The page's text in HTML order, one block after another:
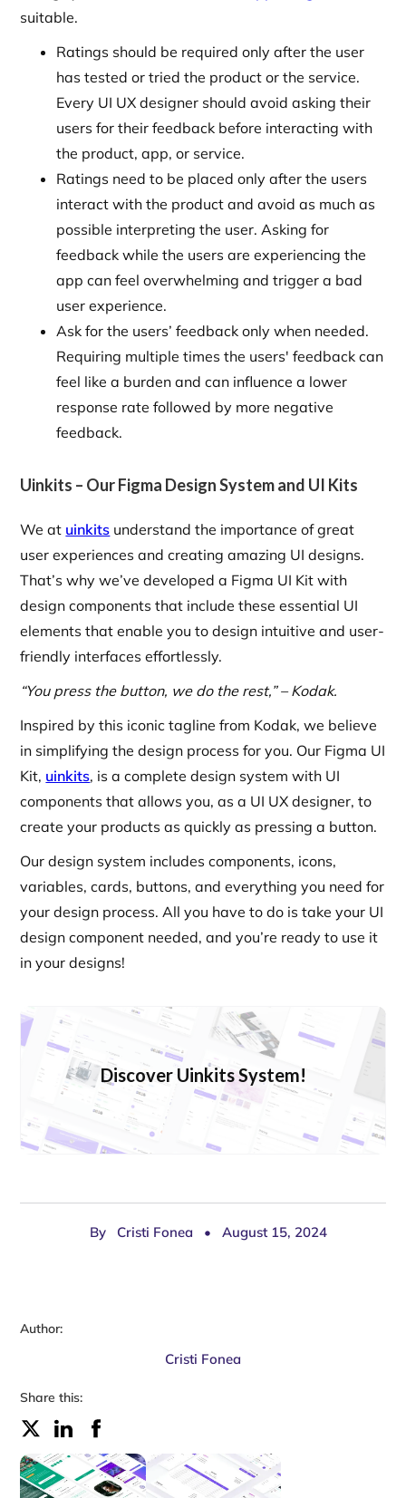
suitable.
Ratings should be required only after the user
has tested or tried the product or the service.
Every UI UX designer should avoid asking their
users for their feedback before interacting with
the product, app, or service.
Ratings need to be placed only after the users
interact with the product and avoid as much as
possible interpreting the user. Asking for
feedback while the users are experiencing the
app can feel overwhelming and trigger a bad
user experience.
Ask for the users’ feedback only when needed.
Requiring multiple times the users' feedback can
feel like a burden and can influence a lower
response rate followed by more negative
feedback.
Uinkits – Our Figma Design System and UI Kits
We at uinkits understand the importance of great
user experiences and creating amazing UI designs.
That’s why we’ve developed a Figma UI Kit with
design components that include these essential UI
elements that enable you to design intuitive and user-
friendly interfaces effortlessly.
“You press the button, we do the rest,” – Kodak.
Inspired by this iconic tagline from Kodak, we believe
in simplifying the design process for you. Our Figma UI
Kit, uinkits, is a complete design system with UI
components that allows you, as a UI UX designer, to
create your products as quickly as pressing a button.
Our design system includes components, icons,
variables, cards, buttons, and everything you need for
your design process. All you have to do is take your UI
design component needed, and you’re ready to use it
in your designs!
Discover Uinkits System!
By Cristi Fonea • August 15, 2024
Author:
Cristi Fonea
Share this: